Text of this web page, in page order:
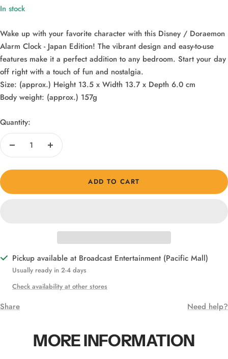
In stock
Wake up with your favorite character with this Disney / Doraemon
Alarm Clock - Japan Edition! The vibrant design and easy-to-use
features make it a perfect addition to any bedroom. Start your day
off right with a touch of fun and nostalgia.
Size: (approx.) Height 13.5 x Width 13.7 x Depth 6.0 cm
Body weight: (approx.) 157g
Quantity:
Decrease
Increase
ADD TO CART
Pickup available at Broadcast Entertainment (Pacific Mall)
Usually ready in 2-4 days
Check availability at other stores
Share Need help?
MORE INFORMATION